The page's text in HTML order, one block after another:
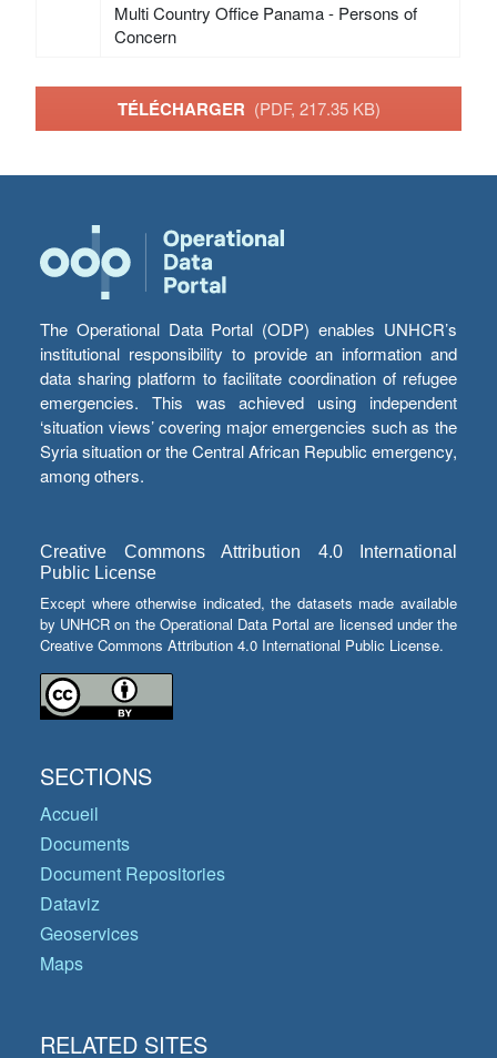
Multi Country Office Panama - Persons of
Concern
TÉLÉCHARGER (PDF, 217.35 KB)
The Operational Data Portal (ODP) enables UNHCR’s
institutional responsibility to provide an information and
data sharing platform to facilitate coordination of refugee
emergencies. This was achieved using independent
‘situation views’ covering major emergencies such as the
Syria situation or the Central African Republic emergency,
among others.
Creative Commons Attribution 4.0 International
Public License
Except where otherwise indicated, the datasets made available
by UNHCR on the Operational Data Portal are licensed under the
Creative Commons Attribution 4.0 International Public License.
SECTIONS
Accueil
Documents
Document Repositories
Dataviz
Geoservices
Maps
RELATED SITES